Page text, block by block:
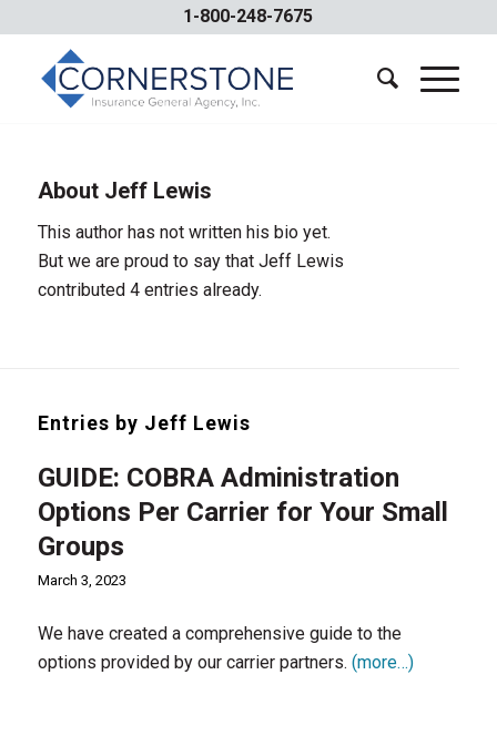
1-800-248-7675
About Jeff Lewis
This author has not written his bio yet.
But we are proud to say that Jeff Lewis
contributed 4 entries already.
Entries by Jeff Lewis
GUIDE: COBRA Administration
Options Per Carrier for Your Small
Groups
March 3, 2023
We have created a comprehensive guide to the
options provided by our carrier partners. (more…)